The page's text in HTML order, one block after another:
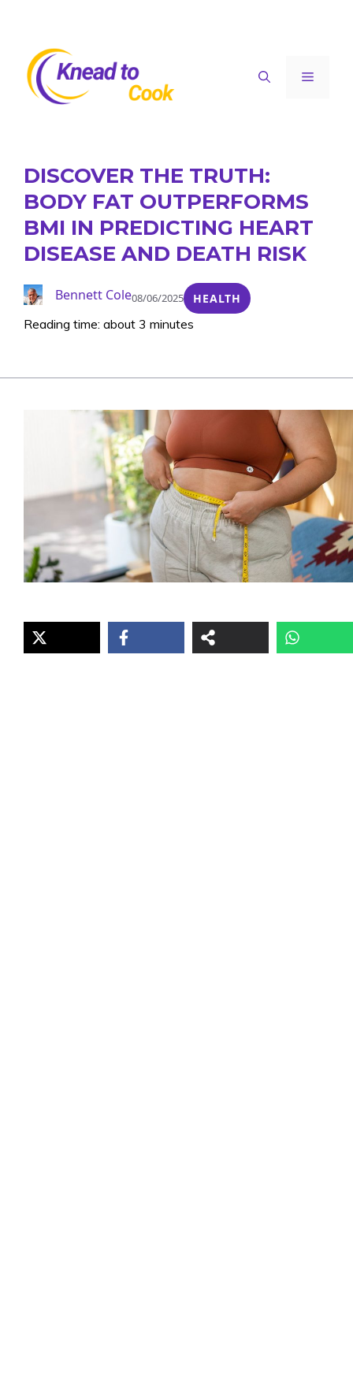
content
Menu
DISCOVER THE TRUTH:
BODY FAT OUTPERFORMS
BMI IN PREDICTING HEART
DISEASE AND DEATH RISK
Bennett Cole08/06/2025 HEALTH
Reading time: about 3 minutes